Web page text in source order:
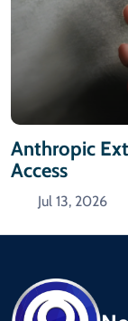
Anthropic
Access
Jul 13, 2026